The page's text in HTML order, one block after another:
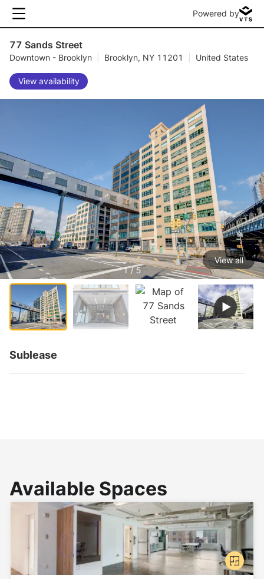
Powered by
77 Sands Street
Downtown - Brooklyn Brooklyn, NY 11201 United States
View availability
1 / 5
View all
Sublease
Available Spaces